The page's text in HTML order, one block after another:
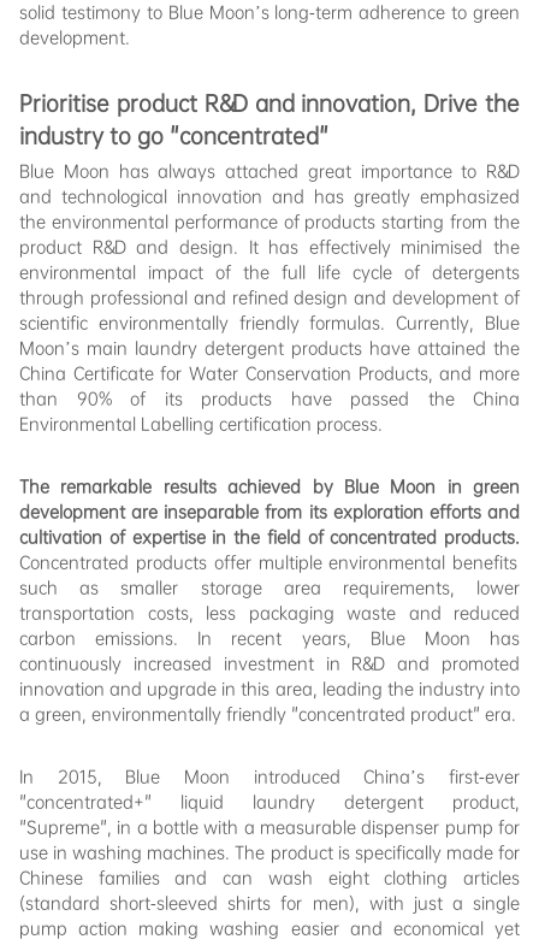
solid testimony to Blue Moon’s long-term adherence to green
development.
Prioritise product R&D and innovation, Drive the
industry to go "concentrated"
Blue Moon has always attached great importance to R&D
and technological innovation and has greatly emphasized
the environmental performance of products starting from the
product R&D and design. It has effectively minimised the
environmental impact of the full life cycle of detergents
through professional and refined design and development of
scientific environmentally friendly formulas. Currently, Blue
Moon’s main laundry detergent products have attained the
China Certificate for Water Conservation Products, and more
than 90% of its products have passed the China
Environmental Labelling certification process.
The remarkable results achieved by Blue Moon in green
development are inseparable from its exploration efforts and
cultivation of expertise in the field of concentrated products.
Concentrated products offer multiple environmental benefits
such as smaller storage area requirements, lower
transportation costs, less packaging waste and reduced
carbon emissions. In recent years, Blue Moon has
continuously increased investment in R&D and promoted
innovation and upgrade in this area, leading the industry into
a green, environmentally friendly "concentrated product" era.
In 2015, Blue Moon introduced China’s first-ever
"concentrated+" liquid laundry detergent product,
"Supreme", in a bottle with a measurable dispenser pump for
use in washing machines. The product is specifically made for
Chinese families and can wash eight clothing articles
(standard short-sleeved shirts for men), with just a single
pump action making washing easier and economical yet